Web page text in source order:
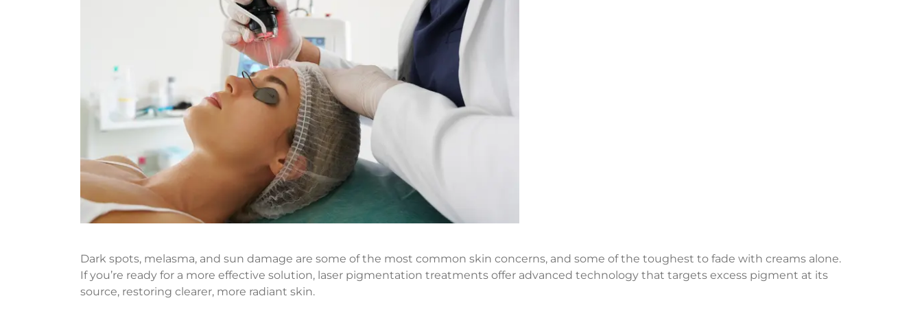
Dark spots, melasma, and sun damage are some of the most common skin concerns, and some of the toughest to fade with creams alone.
If you’re ready for a more effective solution, laser pigmentation treatments offer advanced technology that targets excess pigment at its
source, restoring clearer, more radiant skin.